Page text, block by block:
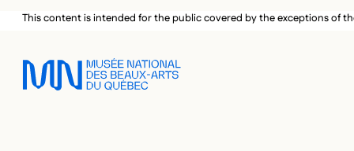
This content is intended for the public covered by the exceptions of